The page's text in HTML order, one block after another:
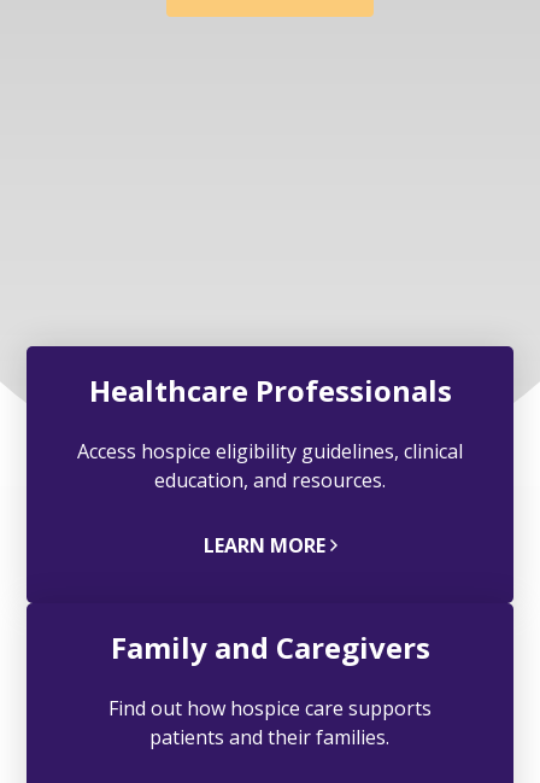
Healthcare Professionals
Access hospice eligibility guidelines, clinical
education, and resources.
LEARN MORE
Family and Caregivers
Find out how hospice care supports
patients and their families.